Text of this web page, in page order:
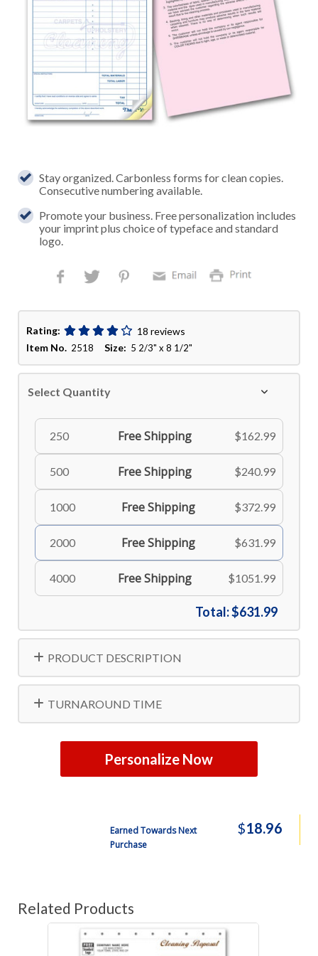
Stay organized. Carbonless forms for clean copies.
Consecutive numbering available.
Promote your business. Free personalization includes
your imprint plus choice of typeface and standard
logo.
Rating:
18 reviews
Item No. 2518Size: 5 2/3" x 8 1/2"
Select Quantity
250 Free Shipping $162.99
500 Free Shipping $240.99
1000 Free Shipping $372.99
2000 Free Shipping $631.99
4000 Free Shipping $1051.99
Total:$631.99
PRODUCT DESCRIPTION
TURNAROUND TIME
Personalize Now
Earned Towards Next
Purchase
$18.96
Related Products